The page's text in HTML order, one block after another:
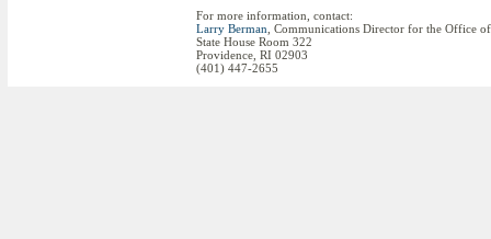
For more information, contact:
Larry Berman , Communications Director for the Office
State House Room 322
Providence, RI 02903
(401) 447-2655